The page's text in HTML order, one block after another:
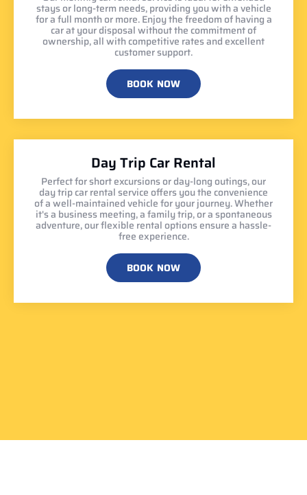
stays or long-term needs, providing you with a vehicle
for a full month or more. Enjoy the freedom of having a
car at your disposal without the commitment of
ownership, all with competitive rates and excellent
customer support.
BOOK NOW
Day Trip Car Rental
Perfect for short excursions or day-long outings, our
day trip car rental service offers you the convenience
of a well-maintained vehicle for your journey. Whether
it's a business meeting, a family trip, or a spontaneous
adventure, our flexible rental options ensure a hassle-
free experience.
BOOK NOW